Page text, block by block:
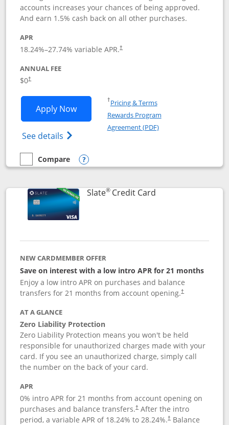
accounts increases your chances of being approved.
And earn 1.5% cash back on all other purchases.
APR
18.24%–27.74% variable APR.†
ANNUAL FEE
$0†
Apply NowOpens Chase Freedom Rise
See details Opens Chase Freedom Rise (registered
†Pricing & TermsOpens in a new window
Rewards Program
Agreement (PDF)Opens in a new
empty checkbox
Compare
Compare the Chase Freedom Rise
Opens compare popup dialog
Slate®Credit CardLinks to product
NEW CARDMEMBER OFFER
Save on interest with a low intro APR for 21 months
Enjoy a low intro APR on purchases and balance
transfers for 21 months from account opening.†
AT A GLANCE
Zero Liability Protection
Zero Liability Protection means you won't be held
responsible for unauthorized charges made with your
card. If you see an unauthorized charge, simply call
the number on the back of your card.
APR
0% intro APR for 21 months from account opening on
purchases and balance transfers.†After the intro
period, a variable APR of 18.24% to28.24%.†Balance